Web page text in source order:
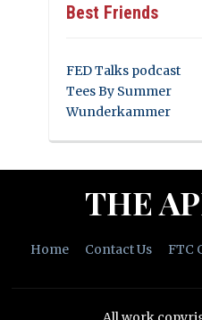
Best Friends
FED Talks podcast
Tees By Summer
Wunderkammer
THE
Home Contact Us FTC